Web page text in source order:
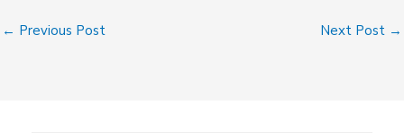
← Previous Post Next Post →